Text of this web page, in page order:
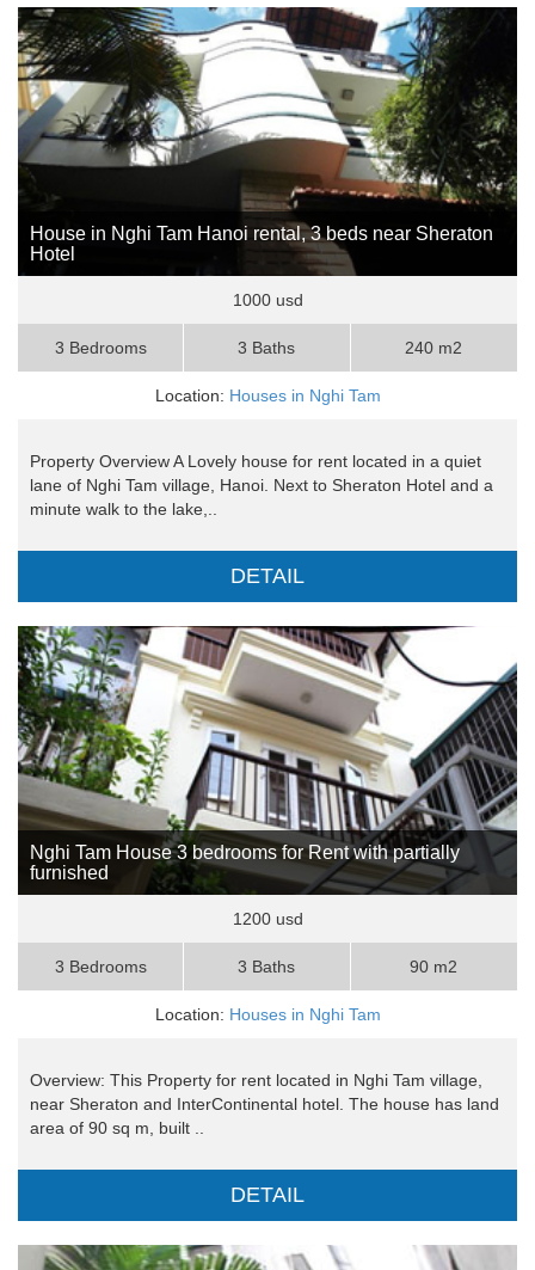
House in Nghi Tam Hanoi rental, 3 beds near Sheraton
Hotel
1000 usd
3 Bedrooms 3 Baths 240 m2
Location: Houses in Nghi Tam
Property Overview A Lovely house for rent located in a quiet
lane of Nghi Tam village, Hanoi. Next to Sheraton Hotel and a
minute walk to the lake,..
DETAIL
Nghi Tam House 3 bedrooms for Rent with partially
furnished
1200 usd
3 Bedrooms 3 Baths 90 m2
Location: Houses in Nghi Tam
Overview: This Property for rent located in Nghi Tam village,
near Sheraton and InterContinental hotel. The house has land
area of 90 sq m, built ..
DETAIL